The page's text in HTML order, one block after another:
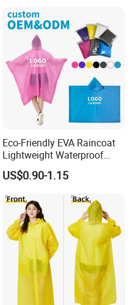
Eco-Friendly EVA Raincoat
Lightweight Waterproof
Rain Poncho with Hood for
Travel and Hiking
US$0.90-1.15